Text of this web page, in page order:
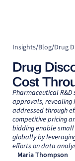
Insights/Blog/Drug
Drug
Cost
Pharmaceutical
approvals, revealing
addressed through
competitive pricing
bidding enable
globally by
efforts on data
Maria Thompson